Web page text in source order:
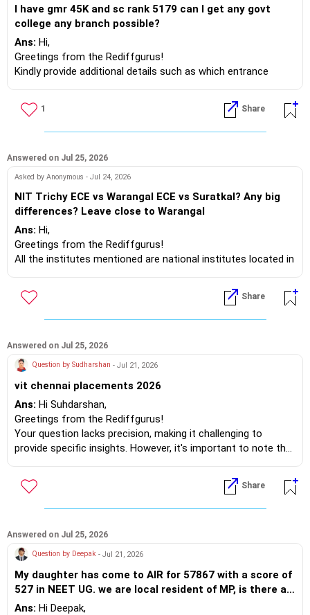
Engineering and Instrumentation streams.
And in the Pune region:
- VIT: Mechanical, Chemical, Industrial, or Materials
- AISSMS College of Engineering: Mechanical, Civil, or
Electronics & Telecommunications (in later upgrade rounds).
- PCCOE: Civil, Mechanical.
Engineering.
- Jayawantrao Sawant College of Engineering, Hadapsar:
- Nutan Maharashtra Institute of Engineering and
Technology, Talegaon: Electronics and Mechanical/Civil
Engineering.
Now the option is yours.
Best regards.
I have gmr 45K and sc rank 5179 can I get any govt
college any branch possible?
Ans: Hi,
Greetings from the Rediffgurus!
Kindly provide additional details such as which entrance
Best wishes.
1 Share
Answered on Jul 25, 2026
Asked by Anonymous - Jul 24, 2026
NIT Trichy ECE vs Warangal ECE vs Suratkal? Any big
differences? Leave close to Warangal
Ans: Hi,
Greetings from the Rediffgurus!
All the institutes mentioned are national institutes located in
are not significant. Consider your attitude towards studies,
co-curricular, and extra-curricular activities. If everything is in
order, I recommend Trichy, Suratkal, and Warangal. After
Amaravati, Bengaluru, or Chennai, so it’s wise to plan ahead.
Being a national institute, there won't be any issues regarding
food either.
So, go ahead!
Best wishes.
Share
Answered on Jul 25, 2026
Question by Sudharshan - Jul 21, 2026
vit chennai placements 2026
Ans: Hi Suhdarshan,
Greetings from the Rediffgurus!
Your question lacks precision, making it challenging to
provide specific insights. However, it's important to note that
institution; they primarily rely on the candidate's
qualifications. If a student is not suitable for a job, the
company will hire someone else for the position.
The main advantage of campus recruitment is that the
competition is among classmates rather than external
candidates. If you employ a better strategy, you can
succeed. Otherwise, you may need to search for jobs off-
campus. Instead of focusing solely on placements, prepare
yourself to be employable. To be employable, what do you
Share
Answered on Jul 25, 2026
Question by Deepak - Jul 21, 2026
My daughter has come to AIR for 57867 with a score of
527 in NEET UG. we are local resident of MP, is there a
possibility of a seat in the state quota...?
Ans: Hi Deepak,